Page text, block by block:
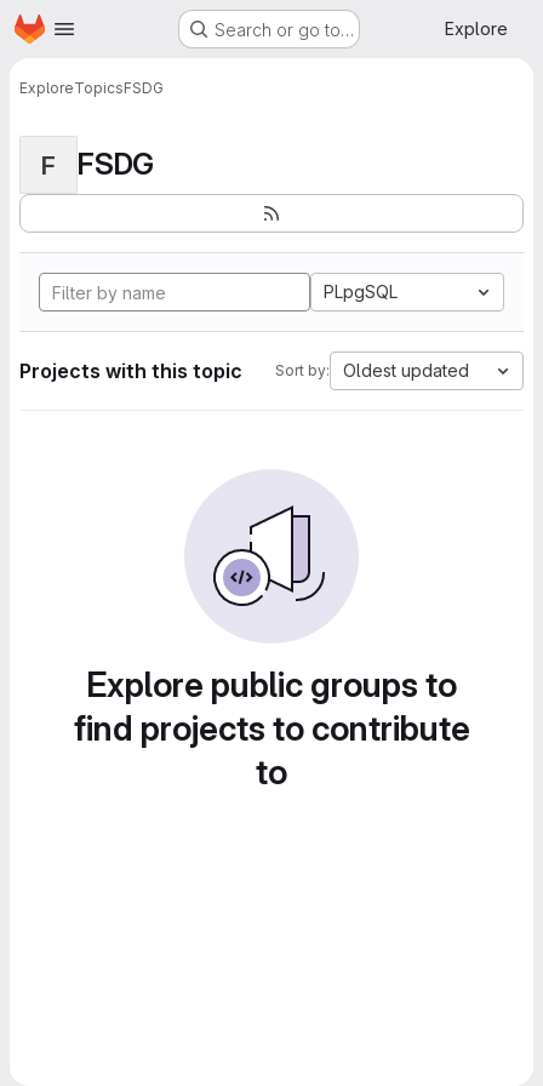
Skip to main content
Homepage Search or go to… Explore
ExploreTopicsFSDG
F FSDG
PLpgSQL
Projects with this topic Sort by: Oldest updated
Explore public groups to
find projects to contribute
to